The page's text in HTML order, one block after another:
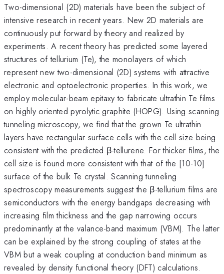
Two-dimensional (2D) materials have been the subject of
intensive research in recent years. New 2D materials are
continuously put forward by theory and realized by
experiments. A recent theory has predicted some layered
structures of tellurium (Te), the monolayers of which
represent new two-dimensional (2D) systems with attractive
electronic and optoelectronic properties. In this work, we
employ molecular-beam epitaxy to fabricate ultrathin Te films
on highly oriented pyrolytic graphite (HOPG). Using scanning
tunneling microscopy, we find that the grown Te ultrathin
layers have rectangular surface cells with the cell size being
consistent with the predicted β-tellurene. For thicker films, the
cell size is found more consistent with that of the [10-10]
surface of the bulk Te crystal. Scanning tunneling
spectroscopy measurements suggest the β-tellurium films are
semiconductors with the energy bandgaps decreasing with
increasing film thickness and the gap narrowing occurs
predominantly at the valance-band maximum (VBM). The latter
can be explained by the strong coupling of states at the
VBM but a weak coupling at conduction band minimum as
revealed by density functional theory (DFT) calculations.